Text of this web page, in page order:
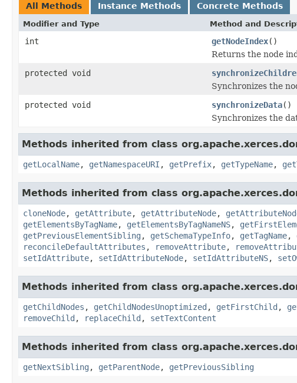
All Methods Instance Methods Concrete Methods
Modifier and Type Method and
int getNodeIndex()
Returns the node
protected void
Synchronizes the
protected void
synchronizeData()
Synchronizes the
Methods inherited from class
getLocalName, getNamespaceURI , getPrefix, getTypeName,
Methods inherited from class
cloneNode, getAttribute, getAttributeNode,
getElementsByTagName, getElementsByTagNameNS,
getPreviousElementSibling , getSchemaTypeInfo, getTagName,
reconcileDefaultAttributes , removeAttribute,
setIdAttribute, setIdAttributeNode, setIdAttributeNS,
Methods inherited from class
getChildNodes , getChildNodesUnoptimized , getFirstChild ,
removeChild , replaceChild , setTextContent
Methods inherited from class
getNextSibling , getParentNode, getPreviousSibling